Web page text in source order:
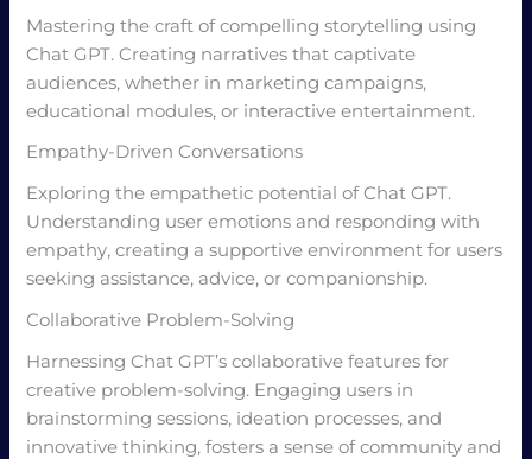
Mastering the craft of compelling storytelling using
Chat GPT. Creating narratives that captivate
audiences, whether in marketing campaigns,
educational modules, or interactive entertainment.
Empathy-Driven Conversations
Exploring the empathetic potential of Chat GPT.
Understanding user emotions and responding with
empathy, creating a supportive environment for users
seeking assistance, advice, or companionship.
Collaborative Problem-Solving
Harnessing Chat GPT’s collaborative features for
creative problem-solving. Engaging users in
brainstorming sessions, ideation processes, and
innovative thinking, fosters a sense of community and